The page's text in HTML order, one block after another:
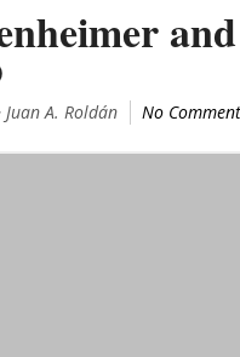
Juan A. Roldán No